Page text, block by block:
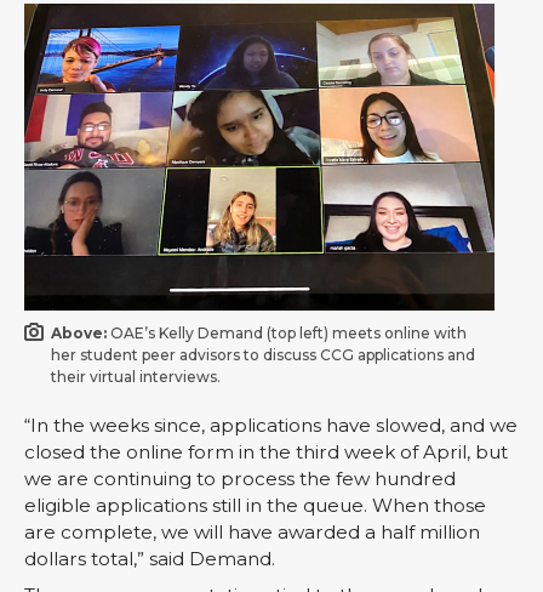
Above: OAE’s Kelly Demand (top left) meets online with
her student peer advisors to discuss CCG applications and
their virtual interviews.
“In the weeks since, applications have slowed, and we
closed the online form in the third week of April, but
we are continuing to process the few hundred
eligible applications still in the queue. When those
are complete, we will have awarded a half million
dollars total,” said Demand.